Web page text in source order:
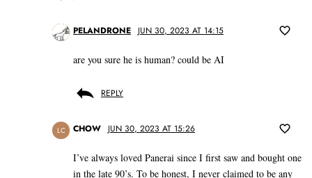
PELANDRONE JUN 30, 2023 AT 14:15
are you sure he is human? could be AI
REPLY
LC CHOW JUN 30, 2023 AT 15:26
I’ve always loved Panerai since I first saw and bought one
in the late 90’s. To be honest, I never claimed to be any